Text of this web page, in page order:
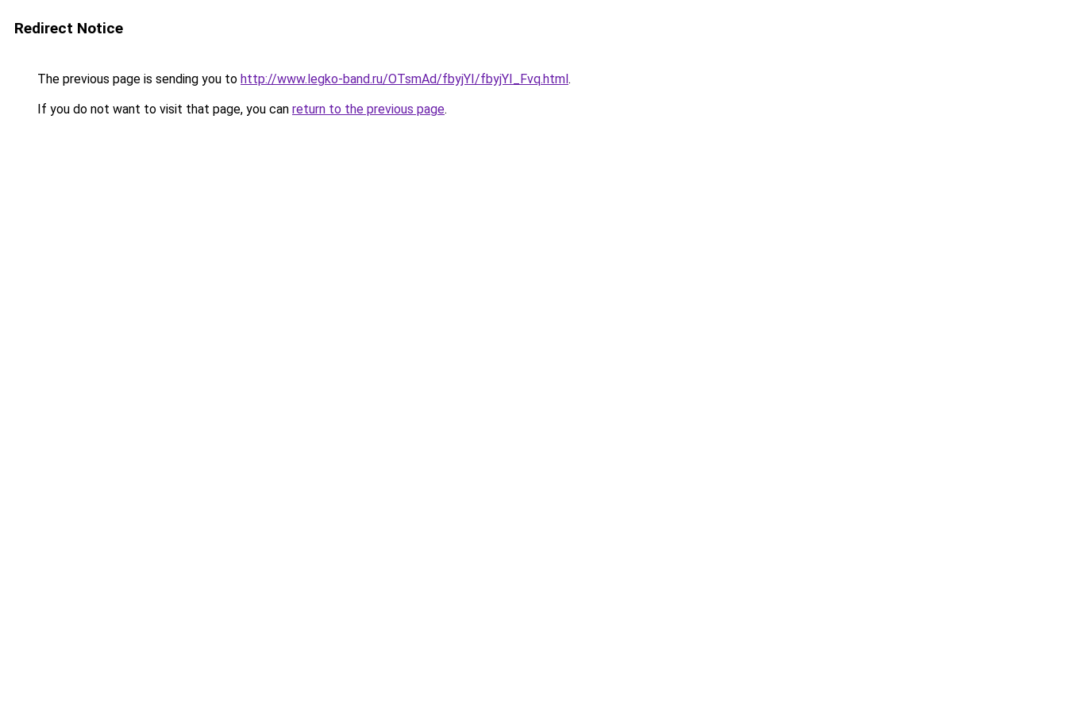
Redirect Notice
The previous page is sending you to http://www.legko-band.ru/OTsmAd/fbyjYI/fbyjYI_Fvq.html.
If you do not want to visit that page, you can return to the previous page.